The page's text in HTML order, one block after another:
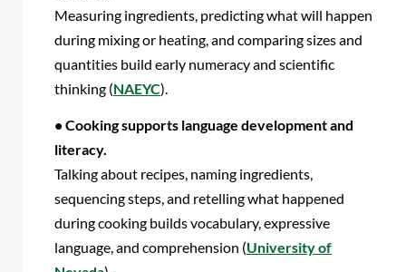
Measuring ingredients, predicting what will happen
during mixing or heating, and comparing sizes and
quantities build early numeracy and scientific
thinking (NAEYC).
• Cooking supports language development and
literacy.
Talking about recipes, naming ingredients,
sequencing steps, and retelling what happened
during cooking builds vocabulary, expressive
language, and comprehension (University of